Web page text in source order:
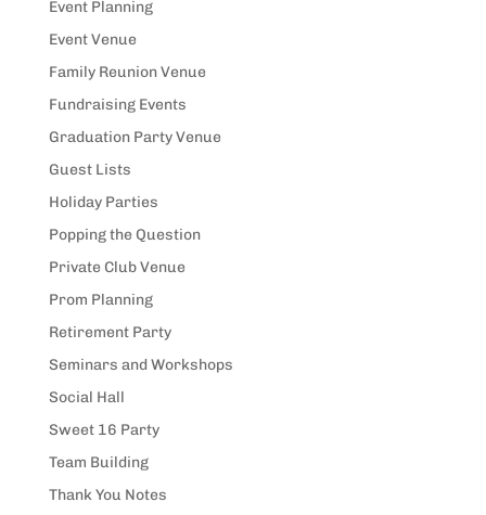
Event Planning
Event Venue
Family Reunion Venue
Fundraising Events
Graduation Party Venue
Guest Lists
Holiday Parties
Popping the Question
Private Club Venue
Prom Planning
Retirement Party
Seminars and Workshops
Social Hall
Sweet 16 Party
Team Building
Thank You Notes